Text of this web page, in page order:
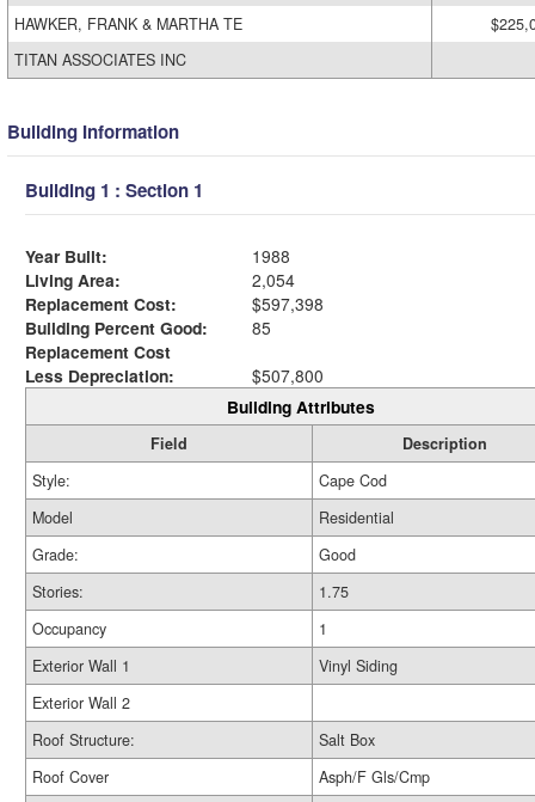
HAWKER, FRANK & MARTHA TE
TITAN ASSOCIATES INC
Building Information
Building 1 : Section 1
Year Built:
1988
Living Area:
2,054
Replacement Cost:
$597,398
Building Percent Good:
85
Replacement Cost
Less Depreciation:
$507,800
Building Attributes
Field
Description
Style:
Cape Cod
Model
Residential
Grade:
Good
Stories:
1.75
Occupancy
1
Exterior Wall 1
Vinyl Siding
Exterior Wall 2
Roof Structure:
Salt Box
Roof Cover
Asph/F Gls/Cmp